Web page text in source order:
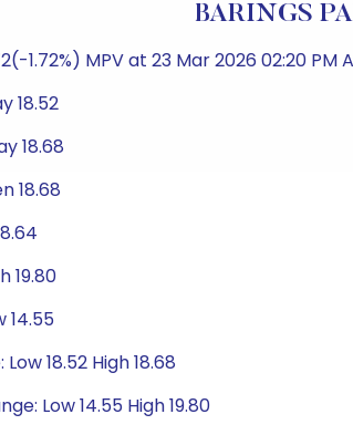
BARINGS
1.72%) MPV at 23 Mar 2026 02:20
18.52
18.68
18.68
19.80
14.55
Low 18.52 High 18.68
Low 14.55 High 19.80